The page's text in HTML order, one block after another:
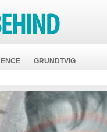
GRUNDTVIG